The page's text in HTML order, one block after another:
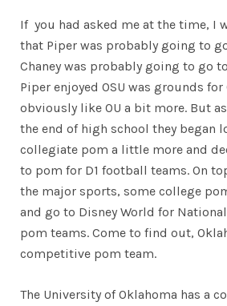
If you had asked me at the time, I
that Piper was probably going to
Chaney was probably going to go
Piper enjoyed OSU was grounds for
obviously like OU a bit more. But
the end of high school they began
collegiate pom a little more and
to pom for D1 football teams. On
the major sports, some college
and go to Disney World for
pom teams. Come to find out,
competitive pom team.
The University of Oklahoma has a